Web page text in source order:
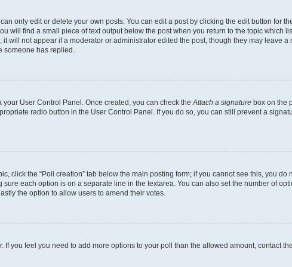
only edit or delete your own posts. You can edit a post by clicking the edit button for
will find a small piece of text output below the post when you return to the topic which
will not appear if a moderator or administrator edited the post, though they may leave
someone has replied.
User Control Panel. Once created, you can check the Attach a signature box on the
radio button in the User Control Panel. If you do so, you can still prevent a
click the “Poll creation” tab below the main posting form; if you cannot see this, you
each option is on a separate line in the textarea. You can also set the number of
the option to allow users to amend their votes.
If you feel you need to add more options to your poll than the allowed amount, contact